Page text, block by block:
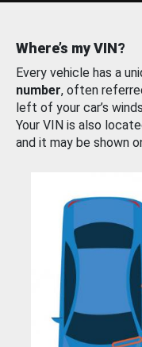
Where’s my VIN?
Every vehicle has a
number, often
left of your car’s
Your VIN is also
and it may be shown